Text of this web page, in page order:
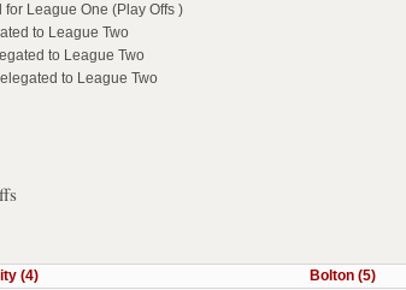
for League One (Play Offs )
to League Two
to League Two
to League Two
(4) Bolton (5)